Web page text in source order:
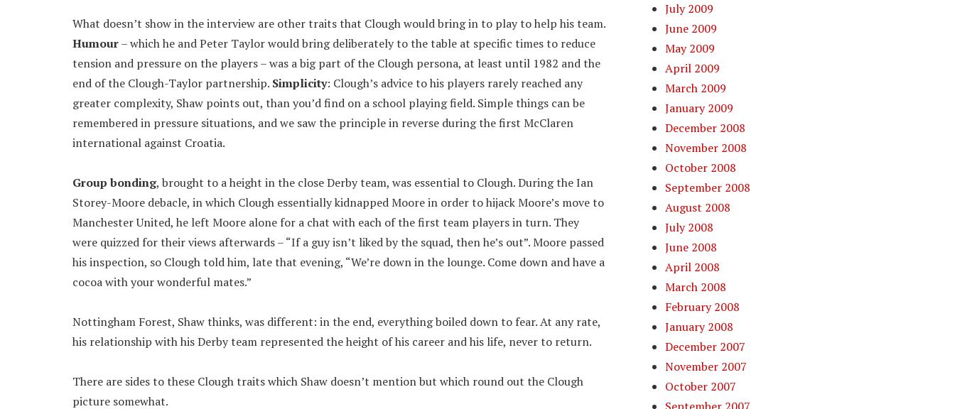
What doesn’t show in the interview are other traits that Clough would bring in to play to help his team.
Humour– which he and Peter Taylor would bring deliberately to the table at specific times to reduce
tension and pressure on the players – was a big part of the Clough persona, at least until 1982 and the
end of the Clough-Taylor partnership. Simplicity: Clough’s advice to his players rarely reached any
greater complexity, Shaw points out, than you’d find on a school playing field. Simple things can be
remembered in pressure situations, and we saw the principle in reverse during the first McClaren
international against Croatia.
Group bonding, brought to a height in the close Derby team, was essential to Clough. During the Ian
Storey-Moore debacle, in which Clough essentially kidnapped Moore in order to hijack Moore’s move to
Manchester United, he left Moore alone for a chat with each of the first team players in turn. They
were quizzed for their views afterwards – “If a guy isn’t liked by the squad, then he’s out”. Moore passed
his inspection, so Clough told him, late that evening, “We’re down in the lounge. Come down and have a
cocoa with your wonderful mates.”
Nottingham Forest, Shaw thinks, was different: in the end, everything boiled down to fear. At any rate,
his relationship with his Derby team represented the height of his career and his life, never to return.
There are sides to these Clough traits which Shaw doesn’t mention but which round out the Clough
picture somewhat.
July 2009
June 2009
May 2009
April 2009
March 2009
January 2009
December 2008
November 2008
October 2008
September 2008
August 2008
July 2008
June 2008
April 2008
March 2008
February 2008
January 2008
December 2007
November 2007
October 2007